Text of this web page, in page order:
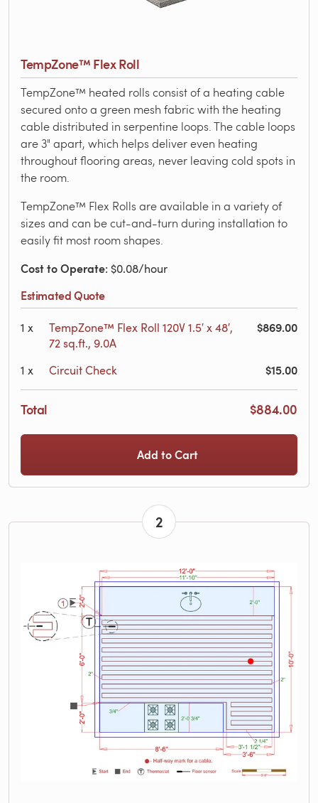
TempZone™ Flex Roll
TempZone™ heated rolls consist of a heating cable
secured onto a green mesh fabric with the heating
cable distributed in serpentine loops. The cable loops
are 3" apart, which helps deliver even heating
throughout flooring areas, never leaving cold spots in
the room.
TempZone™ Flex Rolls are available in a variety of
sizes and can be cut-and-turn during installation to
easily fit most room shapes.
Cost to Operate: $0.08/hour
Estimated Quote
1 x
TempZone™ Flex Roll 120V 1.5′ x 48′,
72 sq.ft., 9.0A
$869.00
1 x Circuit Check $15.00
Total $884.00
Add to Cart